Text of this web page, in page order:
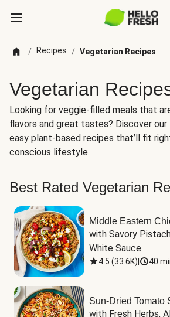
/ Recipes / Vegetarian Recipes
Vegetarian
Looking for veggie-filled meals that
flavors and great tastes? Discover
easy plant-based recipes that’ll fit
conscious lifestyle.
Best Rated Vegetarian
Middle Eastern
with Savory
White Sauce
4.5 (33.6K) 40
Sun-Dried Tomato
with Fresh Herbs,